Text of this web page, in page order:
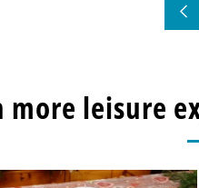
more leisure